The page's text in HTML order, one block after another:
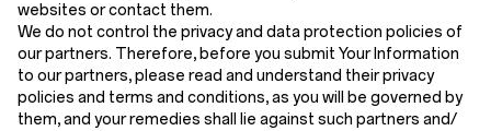
websites or contact them.
We do not control the privacy and data protection policies of
our partners. Therefore, before you submit Your Information
to our partners, please read and understand their privacy
policies and terms and conditions, as you will be governed by
them, and your remedies shall lie against such partners and/